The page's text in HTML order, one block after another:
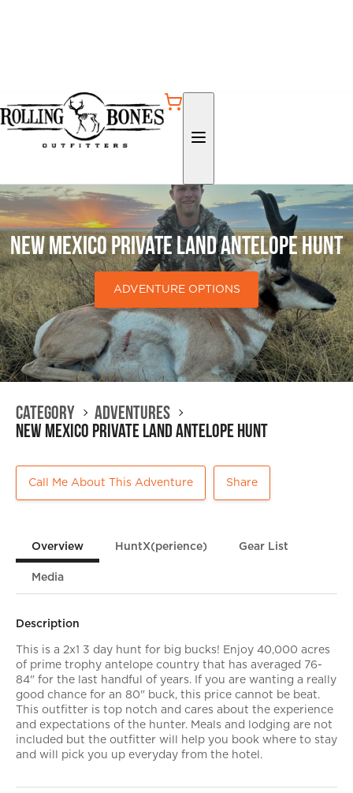
New Mexico Private Land Antelope Hunt
ADVENTURE OPTIONS
Category Adventures
New Mexico Private Land Antelope Hunt
Call Me About This Adventure Share
Overview HuntX(perience) Gear List
Media
Description
This is a 2x1 3 day hunt for big bucks! Enjoy 40,000 acres
of prime trophy antelope country that has averaged 76-
84" for the last handful of years. If you are wanting a really
good chance for an 80" buck, this price cannot be beat.
This outfitter is top notch and cares about the experience
and expectations of the hunter. Meals and lodging are not
included but the outfitter will help you book where to stay
and will pick you up everyday from the hotel.